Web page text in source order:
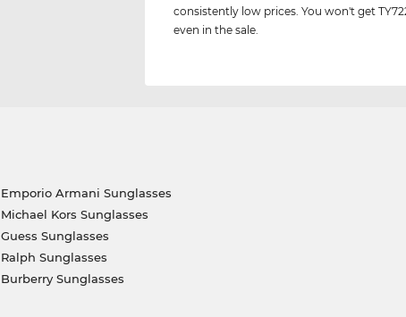
consistently low prices. You won't get
even in the sale.
Emporio Armani Sunglasses
Michael Kors Sunglasses
Guess Sunglasses
Ralph Sunglasses
Burberry Sunglasses